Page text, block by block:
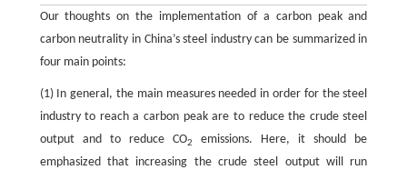
Our thoughts on the implementation of a carbon peak and
carbon neutrality in China’s steel industry can be summarized in
four main points:
(1) In general, the main measures needed in order for the steel
industry to reach a carbon peak are to reduce the crude steel
output and to reduce CO2
emissions. Here, it should be
emphasized that increasing the crude steel output will run